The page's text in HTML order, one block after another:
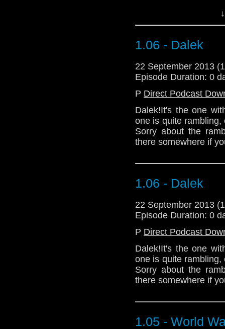
This one is quite
commentary in there
Download Standard
1.06 - Dalek
22 September 2013
Episode Duration: 0
P Direct Podcast
Dalek!It's the one
one is quite
Sorry about the
there somewhere if
1.06 - Dalek
22 September 2013
Episode Duration: 0
P Direct Podcast
Dalek!It's the one
one is quite
Sorry about the
there somewhere if
1.05 - World